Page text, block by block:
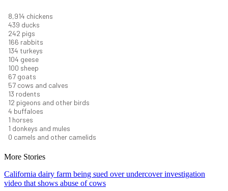
9,642 chickens
475 ducks
261 pigs
180 rabbits
145 turkeys
112 geese
108 sheep
72 goats
61 cows and calves
14 rodents
13 pigeons and other birds
5 buffaloes
1 horses
1 donkeys and mules
0 camels and other camelids
More Stories
California dairy farm being sued over undercover investigation
video that shows abuse of cows